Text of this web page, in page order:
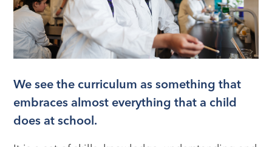
We see the curriculum as something that
embraces almost everything that a child
does at school.